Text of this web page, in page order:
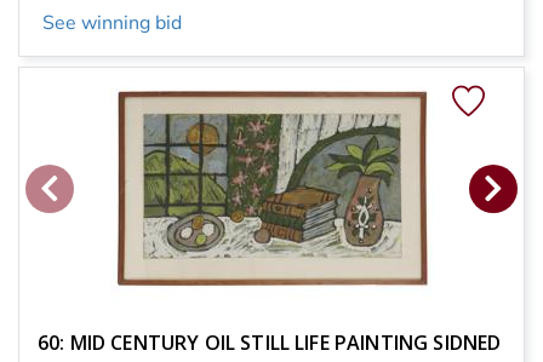
See winning bid
60: MID CENTURY OIL STILL LIFE PAINTING SIDNED